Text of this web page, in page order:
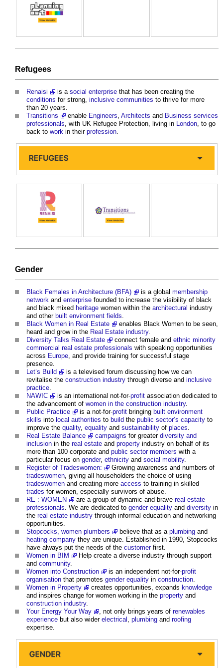
Refugees
Renaisi is a social enterprise that has been creating the
conditions for strong, inclusive communities to thrive for more
than 20 years.
Transitions
enable Engineers, Architects and Business services
professionals, with UK Refugee Protection, living in London, to go
back to work in their profession.
Gender
Black Females in Architecture (BFA) is a global membership
network and enterprise founded to increase the visibility of black
and black mixed heritage women within the architectural industry
and other built environment fields.
Black Women in Real Estate
enables Black Women to be seen,
heard and grow in the Real Estate industry.
Diversity Talks Real Estate
connect female and ethnic minority
commercial real estate professionals with speaking opportunities
across Europe, and provide training for successful stage
presence.
Let’s Build
is a televised forum discussing how we can
revitalise the construction industry through diverse and inclusive
practice.
NAWIC
is an international not-for-profit association dedicated to
the advancement of women in the construction industry.
Public Practice
is a not-for-profit bringing built environment
skills into local authorities to build the public sector’s capacity to
improve the quality, equality and sustainability of places.
Real Estate Balance
campaigns for greater diversity and
inclusion in the real estate and property industry on behalf of its
more than 100 corporate and public sector members with a
particular focus on gender, ethnicity and social mobility.
Register of Tradeswomen:
Growing awareness and numbers of
tradeswomen, giving all householders the choice of using
tradeswomen and creating more access to training in skilled
trades for women, especially survivors of abuse.
RE : WOMEN
are a group of dynamic and brave real estate
professionals. We are dedicated to gender equality and diversity in
the real estate industry through informal education and networking
opportunities.
Stopcocks, women plumbers
believe that as a plumbing and
heating company they are unique. Established in 1990, Stopcocks
have always put the needs of the customerfirst.
Women in BIM
Help create a diverse industry through support
and community.
Women into Construction
is an independent not-for-profit
organisation that promotes gender equality in construction.
Women in Property
creates opportunities, expands knowledge
and inspires change for women working in the property and
construction industry.
Your Energy Your Way
, not only brings years of renewables
experience but also wider electrical , plumbing and roofing
expertise.